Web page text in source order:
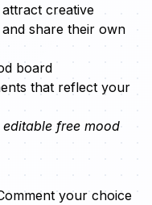
creative
share their own
board
that reflect your
free mood
your choice